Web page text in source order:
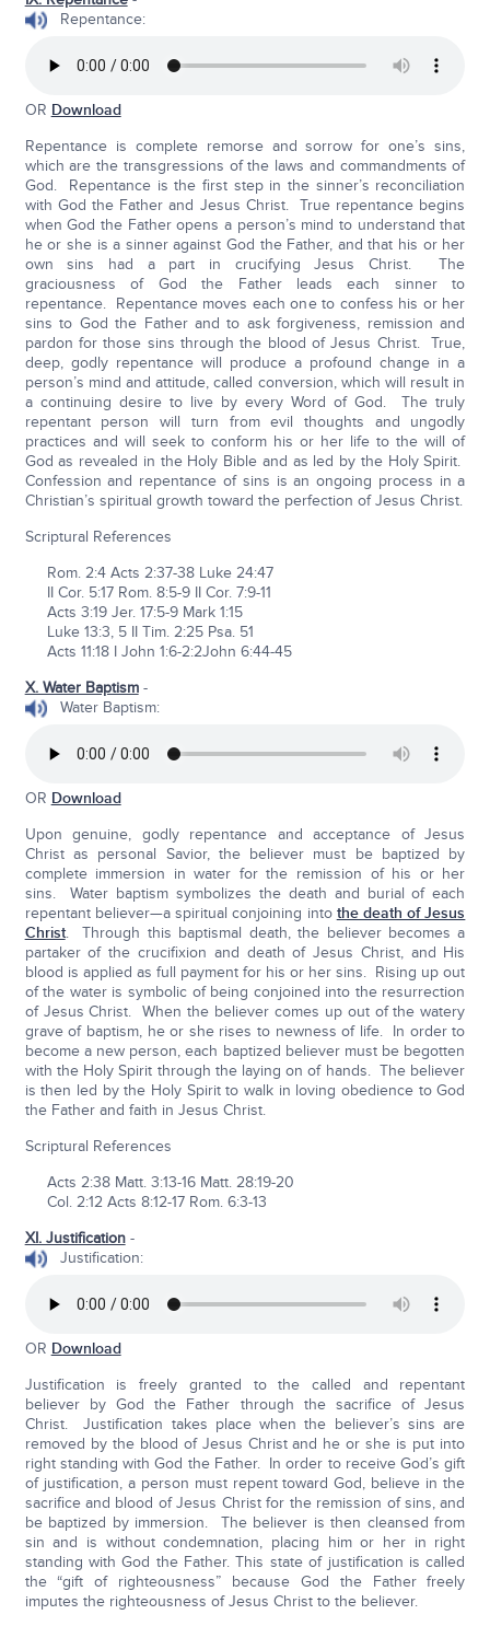
Repentance:
OR Download
Repentance is complete remorse and sorrow for one’s sins,
which are the transgressions of the laws and commandments of
God. Repentance is the first step in the sinner’s reconciliation
with God the Father and Jesus Christ. True repentance begins
when God the Father opens a person’s mind to understand that
he or she is a sinner against God the Father, and that his or her
own sins had a part in crucifying Jesus Christ. The
graciousness of God the Father leads each sinner to
repentance. Repentance moves each one to confess his or her
sins to God the Father and to ask forgiveness, remission and
pardon for those sins through the blood of Jesus Christ. True,
deep, godly repentance will produce a profound change in a
person’s mind and attitude, called conversion, which will result in
a continuing desire to live by every Word of God. The truly
repentant person will turn from evil thoughts and ungodly
practices and will seek to conform his or her life to the will of
God as revealed in the Holy Bible and as led by the Holy Spirit.
Confession and repentance of sins is an ongoing process in a
Christian’s spiritual growth toward the perfection of Jesus Christ.
Scriptural References
Rom. 2:4 Acts 2:37-38 Luke 24:47
II Cor. 5:17 Rom. 8:5-9 II Cor. 7:9-11
Acts 3:19 Jer. 17:5-9 Mark 1:15
Luke 13:3, 5 II Tim. 2:25 Psa. 51
Acts 11:18 I John 1:6-2:2John 6:44-45
X. Water Baptism-
Water Baptism:
OR Download
Upon genuine, godly repentance and acceptance of Jesus
Christ as personal Savior, the believer must be baptized by
complete immersion in water for the remission of his or her
sins. Water baptism symbolizes the death and burial of each
repentant believer—a spiritual conjoining into the death of Jesus
Christ. Through this baptismal death, the believer becomes a
partaker of the crucifixion and death of Jesus Christ, and His
blood is applied as full payment for his or her sins. Rising up out
of the water is symbolic of being conjoined into the resurrection
of Jesus Christ. When the believer comes up out of the watery
grave of baptism, he or she rises to newness of life. In order to
become a new person, each baptized believer must be begotten
with the Holy Spirit through the laying on of hands. The believer
is then led by the Holy Spirit to walk in loving obedience to God
the Father and faith in Jesus Christ.
Scriptural References
Acts 2:38 Matt. 3:13-16 Matt. 28:19-20
Col. 2:12 Acts 8:12-17 Rom. 6:3-13
XI. Justification-
Justification:
OR Download
Justification is freely granted to the called and repentant
believer by God the Father through the sacrifice of Jesus
Christ. Justification takes place when the believer’s sins are
removed by the blood of Jesus Christ and he or she is put into
right standing with God the Father. In order to receive God’s gift
of justification, a person must repent toward God, believe in the
sacrifice and blood of Jesus Christ for the remission of sins, and
be baptized by immersion. The believer is then cleansed from
sin and is without condemnation, placing him or her in right
standing with God the Father. This state of justification is called
the “gift of righteousness” because God the Father freely
imputes the righteousness of Jesus Christ to the believer.